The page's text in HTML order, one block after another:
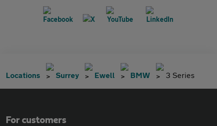
Locations Surrey Ewell BMW 3 Series
For customers